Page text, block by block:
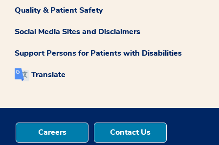
Quality & Patient Safety
Social Media Sites and Disclaimers
Support Persons for Patients with Disabilities
Translate
Careers Contact Us